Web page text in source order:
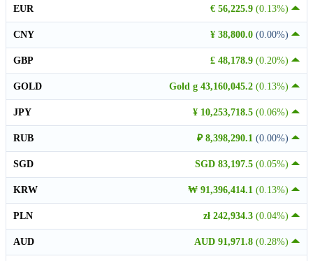
€ 56,225.9 (0.13%)
EUR
¥ 38,800.0 (0.00%)
CNY
£ 48,178.9 (0.20%)
GBP
Gold g 43,160,045.2 (0.13%)
GOLD
¥ 10,253,718.5 (0.06%)
JPY
₽ 8,398,290.1 (0.00%)
RUB
SGD 83,197.5 (0.05%)
SGD
₩ 91,396,414.1 (0.13%)
KRW
zł 242,934.3 (0.04%)
PLN
AUD 91,971.8 (0.28%)
AUD